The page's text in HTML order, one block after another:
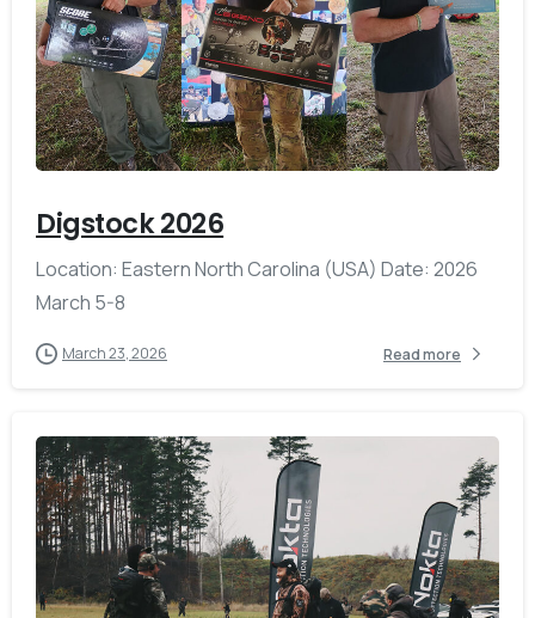
Digstock 2026
Location: Eastern North Carolina (USA) Date: 2026
March 5-8
March 23, 2026 Read more